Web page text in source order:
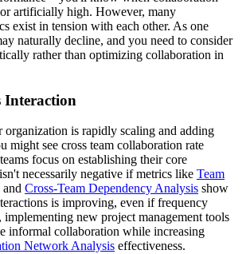
artificially high. However, many
exist in tension with each other. As one
naturally decline, and you need to consider
rather than optimizing collaboration in
Interaction
is rapidly scaling and adding
might see cross team collaboration rate
focus on establishing their core
necessarily negative if metrics like Team
and Cross-Team Dependency Analysis show
is improving, even if frequency
implementing new project management tools
informal collaboration while increasing
Network Analysis effectiveness.